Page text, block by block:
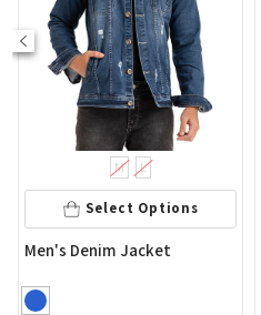
Select Options
M L
Men's Denim Jacket